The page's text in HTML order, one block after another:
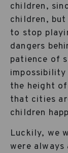
children,
children, but
to stop
dangers
patience of
the height
that cities
children
Luckily, we
were